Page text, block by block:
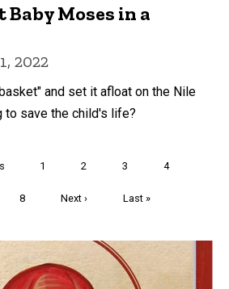
Baby Moses in a
2022
and set it afloat on the Nile
to save the child's life?
Page
1 Page
2 Page
3 Page
4
Page
8
Next
Next ›
Last
Last »